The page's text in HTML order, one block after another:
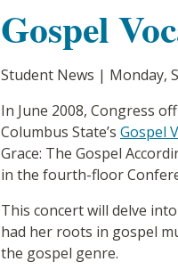
Gospel
Student News | Monday,
In June 2008, Congress
Columbus State’s Gospel
Grace: The Gospel
in the fourth-floor
This concert will delve
had her roots in gospel
the gospel genre.